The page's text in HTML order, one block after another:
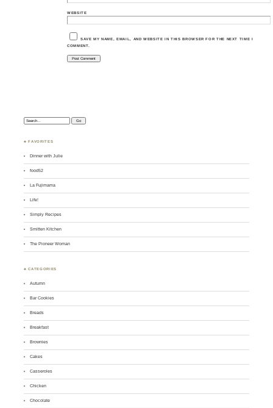
WEBSITE
SAVE MY NAME, EMAIL, AND WEBSITE IN THIS BROWSER FOR THE NEXT TIME I
COMMENT.
Search:
♣ FAVORITES
Dinner with Julie
food52
La Fujimama
Life!
Simply Recipes
Smitten Kitchen
The Pioneer Woman
♣ CATEGORIES
Autumn
Bar Cookies
Breads
Breakfast
Brownies
Cakes
Casseroles
Chicken
Chocolate